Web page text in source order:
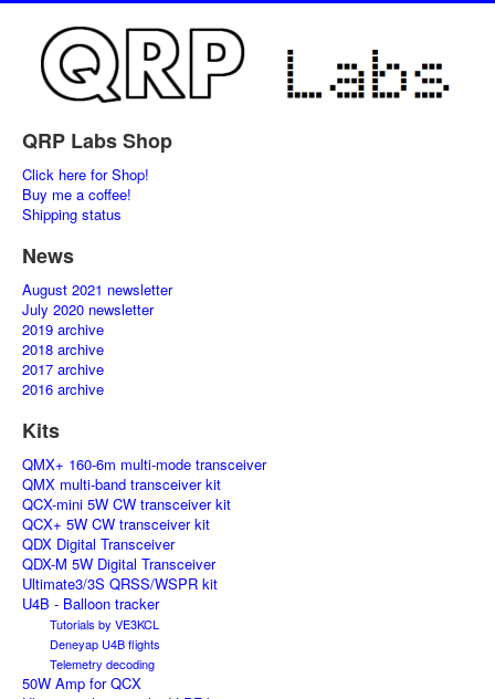
QRP Labs Shop
Click here for Shop!
Buy me a coffee!
Shipping status
News
August 2021 newsletter
July 2020 newsletter
2019 archive
2018 archive
2017 archive
2016 archive
Kits
QMX+ 160-6m multi-mode transceiver
QMX multi-band transceiver kit
QCX-mini 5W CW transceiver kit
QCX+ 5W CW transceiver kit
QDX Digital Transceiver
QDX-M 5W Digital Transceiver
Ultimate3/3S QRSS/WSPR kit
U4B - Balloon tracker
Tutorials by VE3KCL
Deneyap U4B flights
Telemetry decoding
50W Amp for QCX